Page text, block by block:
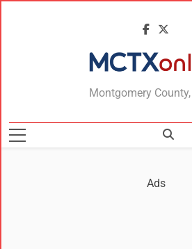
Montgomery
Ads